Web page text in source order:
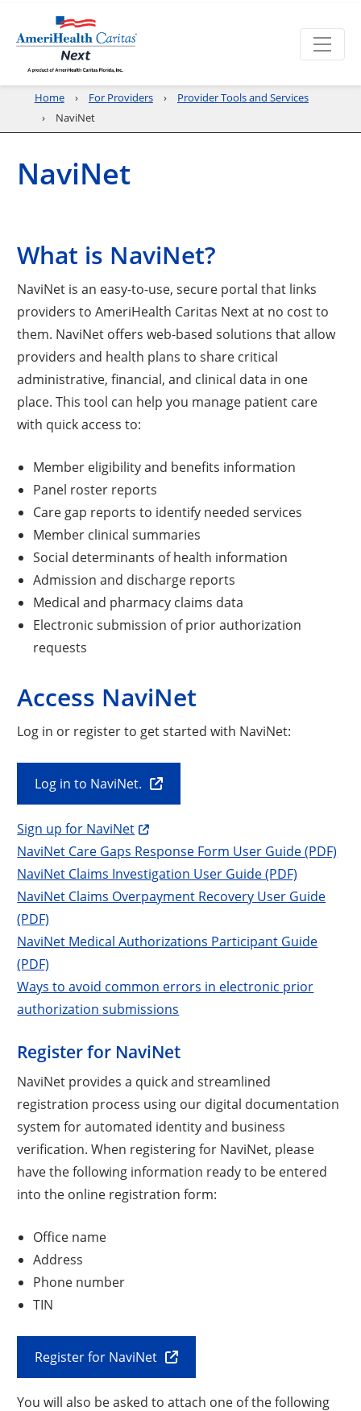
Home For Providers
Provider Tools and Services
NaviNet
NaviNet
What is NaviNet?
NaviNet is an easy-to-use, secure portal that links
providers to AmeriHealth Caritas Next at no cost to
them. NaviNet offers web-based solutions that allow
providers and health plans to share critical
administrative, financial, and clinical data in one
place. This tool can help you manage patient care
with quick access to:
Member eligibility and benefits information
Panel roster reports
Care gap reports to identify needed services
Member clinical summaries
Social determinants of health information
Admission and discharge reports
Medical and pharmacy claims data
Electronic submission of prior authorization
requests
Access NaviNet
Log in or register to get started with NaviNet:
Log in to NaviNet.
Sign up for NaviNet
NaviNet Care Gaps Response Form User Guide (PDF)
NaviNet Claims Investigation User Guide (PDF)
NaviNet Claims Overpayment Recovery User Guide
(PDF)
NaviNet Medical Authorizations Participant Guide
(PDF)
Ways to avoid common errors in electronic prior
authorization submissions
Register for NaviNet
NaviNet provides a quick and streamlined
registration process using our digital documentation
system for automated identity and business
verification. When registering for NaviNet, please
have the following information ready to be entered
into the online registration form:
Office name
Address
Phone number
TIN
Register for NaviNet
You will also be asked to attach one of the following